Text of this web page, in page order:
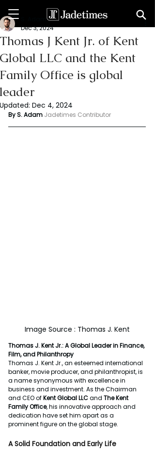
Thomas J Kent Jr. of Kent
Global LLC and the Kent
Family Office is global
leader
Dec 3, 2024
Updated: Dec 4, 2024
By S. Adam Jadetimes Contributor
Image Source : Thomas J. Kent
Thomas J. Kent Jr.: A Global Leader in Finance,
Film, and Philanthropy
Thomas J. Kent Jr., an esteemed international
banker, movie producer, and philanthropist, is
a name synonymous with excellence in
business and investment. As the Chairman
and CEO of Kent Global LLC and The Kent
Family Office, his innovative approach and
dedication have set him apart as a
prominent figure on the global stage.
A Solid Foundation and Early Life